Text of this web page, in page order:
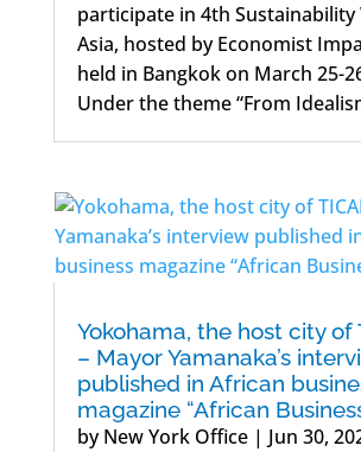
participate in 4th Sustainability
Asia, hosted by Economist
held in Bangkok on March 25-
Under the theme “From
Yokohama, the host city of
– Mayor Yamanaka’s
published in African
magazine “African
byNew York Office| Jun 30,